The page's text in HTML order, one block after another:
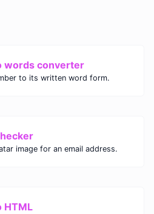
words converter
to its written word form.
image for an email address.
HTML